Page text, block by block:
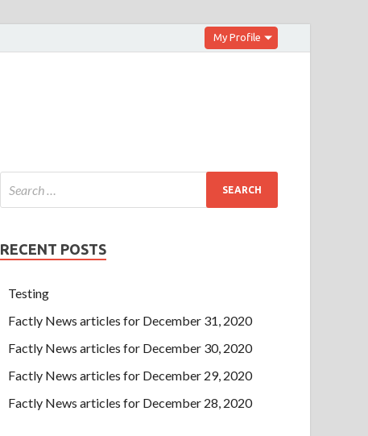
My Profile
RECENT POSTS
Testing
Factly News articles for December 31, 2020
Factly News articles for December 30, 2020
Factly News articles for December 29, 2020
Factly News articles for December 28, 2020